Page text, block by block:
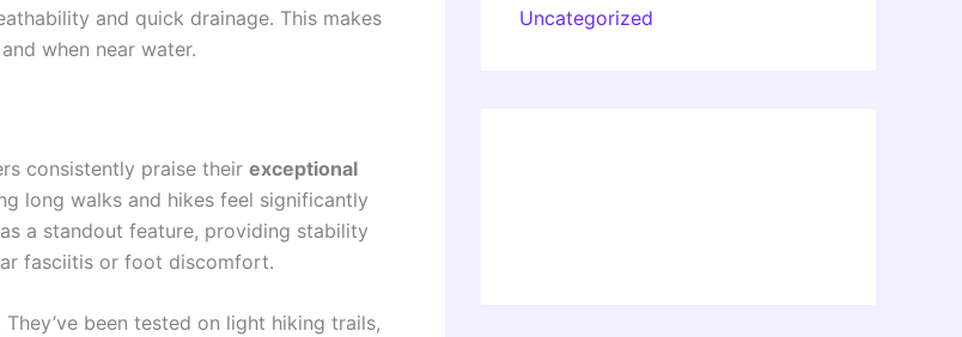
and quick drainage. This makes
when near water.
consistently praise their exceptional
long walks and hikes feel significantly
as a standout feature, providing stability
fasciitis or foot discomfort.
been tested on light hiking trails,
Uncategorized